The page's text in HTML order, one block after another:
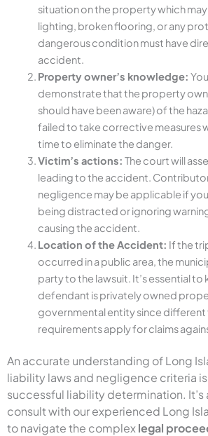
situation on the property which
lighting, broken flooring, or any
dangerous condition must have
accident.
Property owner’s knowledge:
demonstrate that the property
should have been aware) of the
failed to take corrective measures
time to eliminate the danger.
Victim’s actions: The court will
leading to the accident.
negligence may be applicable if
being distracted or ignoring
causing the accident.
Location of the Accident: If the
occurred in a public area, the
party to the lawsuit. It’s essential
defendant is privately owned
governmental entity since different
requirements apply for claims
An accurate understanding of Long
liability laws and negligence criteria
successful liability determination. It’s
consult with our experienced Long
to navigate the complexlegal